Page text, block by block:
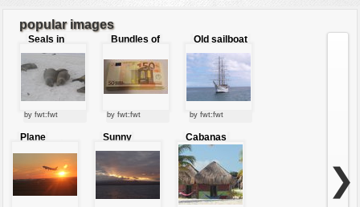
popular images
Seals in
love
by fwt:fwt
Bundles of
by fwt:fwt
Old sailboat
by fwt:fwt
Plane
Sunny
clouds
Cabanas
❯